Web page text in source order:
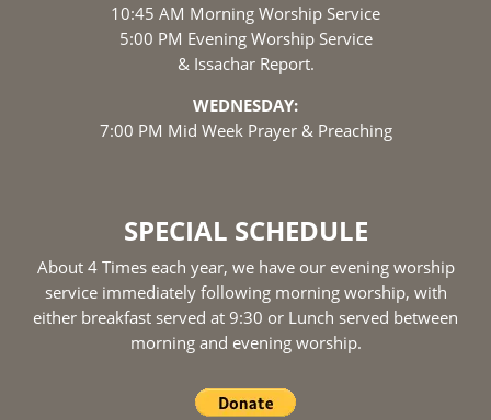
10:45 AM Morning Worship Service
5:00 PM Evening Worship Service
& Issachar Report.
WEDNESDAY:
7:00 PM Mid Week Prayer & Preaching
SPECIAL SCHEDULE
About 4 Times each year, we have our evening worship
service immediately following morning worship, with
either breakfast served at 9:30 or Lunch served between
morning and evening worship.